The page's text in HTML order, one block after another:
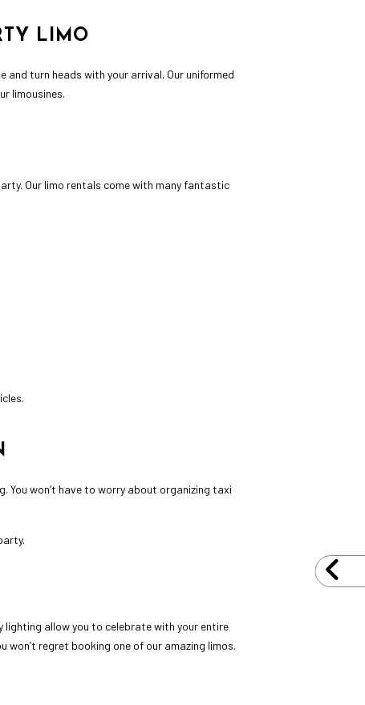
LIMO
and turn heads with your arrival. Our uniformed
limousines.
Our limo rentals come with many fantastic
won’t have to worry about organizing taxi
lighting allow you to celebrate with your entire
regret booking one of our amazing limos.